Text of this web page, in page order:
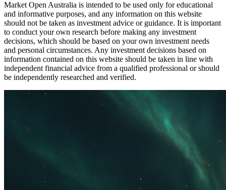
Market Open Australia is intended to be used only for educational
and informative purposes, and any information on this website
should not be taken as investment advice or guidance. It is important
to conduct your own research before making any investment
decisions, which should be based on your own investment needs
and personal circumstances. Any investment decisions based on
information contained on this website should be taken in line with
independent financial advice from a qualified professional or should
be independently researched and verified.